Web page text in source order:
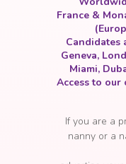
France &
Candidates
Geneva,
Miami,
Access to our
If you are a
nanny or a